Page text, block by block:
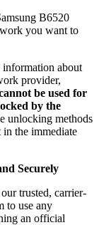
B6520
you want to
information about
provider,
be used for
by the
unlocking methods
the immediate
Securely
trusted, carrier-
to use any
an official